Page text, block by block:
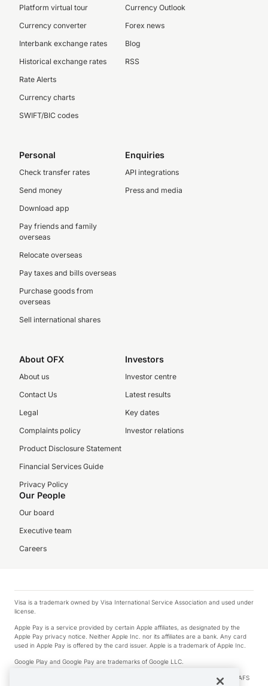
Platform virtual tour
Currency converter
Interbank exchange rates
Historical exchange rates
Rate Alerts
Currency charts
SWIFT/BIC codes
Currency Outlook
Forex news
Blog
RSS
Personal
Check transfer rates
Send money
Download app
Pay friends and family
overseas
Relocate overseas
Pay taxes and bills overseas
Purchase goods from
overseas
Sell international shares
Enquiries
API integrations
Press and media
About OFX
About us
Contact Us
Legal
Complaints policy
Product Disclosure Statement
Financial Services Guide
Privacy Policy
Investors
Investor centre
Latest results
Key dates
Investor relations
Our People
Our board
Executive team
Careers
Visa is a trademark owned by Visa International Service Association and used under
license.
Apple Pay is a service provided by certain Apple affiliates, as designated by the
Apple Pay privacy notice. Neither Apple Inc. nor its affiliates are a bank. Any card
used in Apple Pay is offered by the card issuer. Apple is a trademark of Apple Inc.
Google Play and Google Pay are trademarks of Google LLC.
© 2026 OzForex Limited. OzForex Limited (trading as OFX) regulated by ASIC (AFS